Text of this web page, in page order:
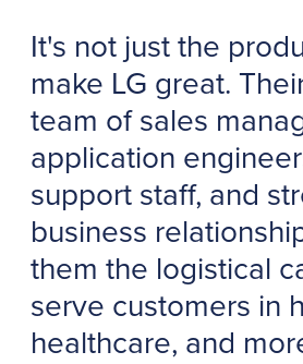
It's not just the
make LG great.
team of sales
application
support staff, and
business
them the logistical
serve customers in
healthcare, and